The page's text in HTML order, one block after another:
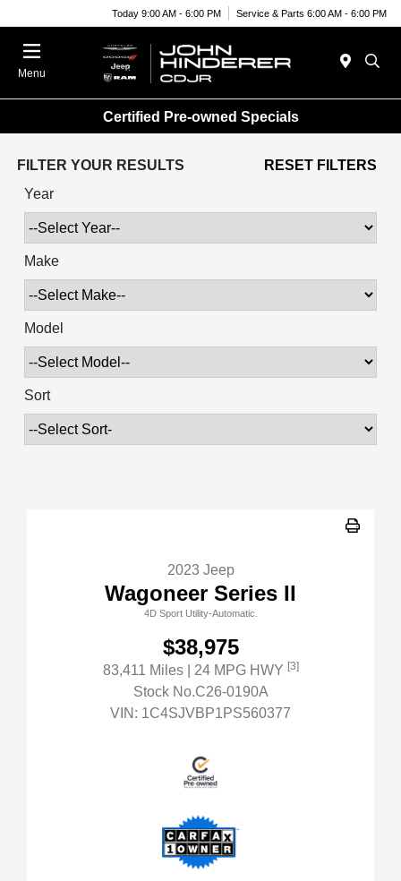
Today 9:00 AM - 6:00 PM Service & Parts 6:00 AM - 6:00 PM
Menu
Certified Pre-owned Specials
FILTER YOUR RESULTS
RESET FILTERS
Year
Make
Model
Sort
2023 Jeep
Wagoneer Series II
4D Sport Utility-Automatic.
$38,975
83,411 Miles | 24 MPG HWY [3]
Stock No.C26-0190A
VIN: 1C4SJVBP1PS560377